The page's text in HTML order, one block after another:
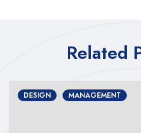
Related
DESIGN MANAGEMENT